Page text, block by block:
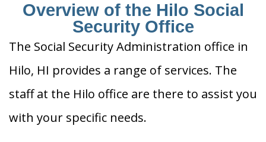
Overview of the Hilo Social
Security Office
The Social Security Administration office in
Hilo, HI provides a range of services. The
staff at the Hilo office are there to assist you
with your specific needs.